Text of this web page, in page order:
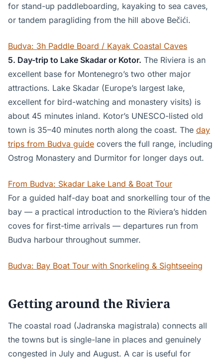
for stand-up paddleboarding, kayaking to sea caves,
or tandem paragliding from the hill above Bečići.
Budva: 3h Paddle Board / Kayak Coastal Caves
5. Day-trip to Lake Skadar or Kotor. The Riviera is an
excellent base for Montenegro’s two other major
attractions. Lake Skadar (Europe’s largest lake,
excellent for bird-watching and monastery visits) is
about 45 minutes inland. Kotor’s UNESCO-listed old
town is 35–40 minutes north along the coast. The day
trips from Budva guide covers the full range, including
Ostrog Monastery and Durmitor for longer days out.
From Budva: Skadar Lake Land & Boat Tour
For a guided half-day boat and snorkelling tour of the
bay — a practical introduction to the Riviera’s hidden
coves for first-time arrivals — departures run from
Budva harbour throughout summer.
Budva: Bay Boat Tour with Snorkeling & Sightseeing
Getting around the Riviera
The coastal road (Jadranska magistrala) connects all
the towns but is single-lane in places and genuinely
congested in July and August. A car is useful for